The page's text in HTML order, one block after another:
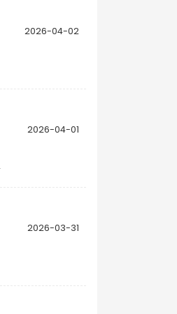
2026-04-02
2026-04-01
2026-03-31